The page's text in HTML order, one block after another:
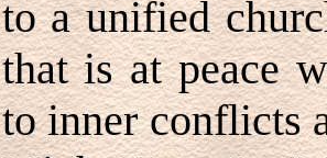
to a unified
that is at peace
to inner conflicts